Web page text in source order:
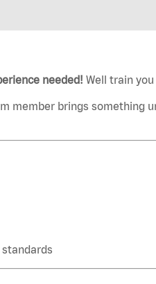
needed! Well train
member brings something